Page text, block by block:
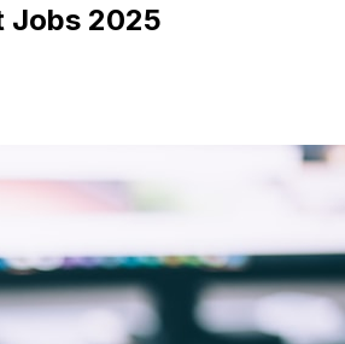
Jobs 2025